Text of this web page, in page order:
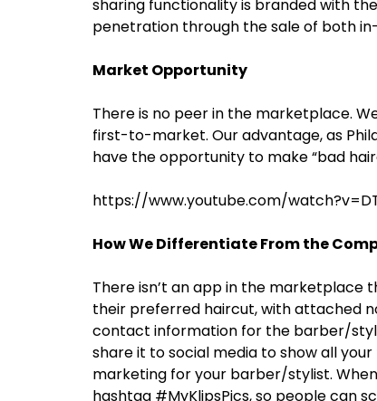
sharing functionality is branded with
penetration through the sale of both
Market Opportunity
There is no peer in the marketplace.
first-to-market. Our advantage, as
have the opportunity to make “bad
https://www.youtube.com/
How We Differentiate From the
There isn’t an app in the marketplace
their preferred haircut, with attached
contact information for the barber/
share it to social media to show all
marketing for your barber/stylist.
hashtag #MyKlipsPics, so people can